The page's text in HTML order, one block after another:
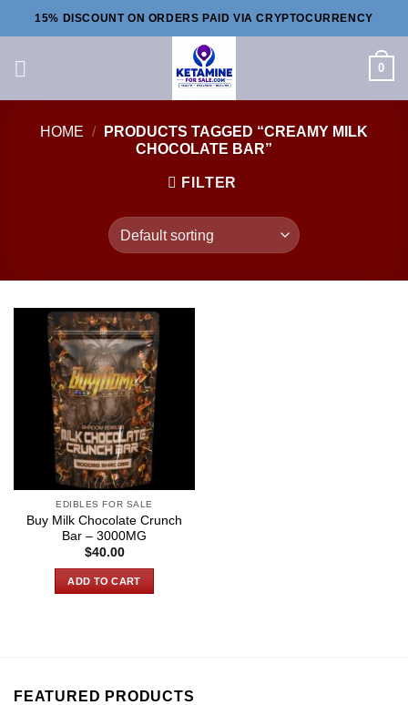
to
15% DISCOUNT ON ORDERS PAID VIA CRYPTOCURRENCY
0
HOME /
PRODUCTS TAGGED “CREAMY MILK
CHOCOLATE BAR”
FILTER
EDIBLES FOR SALE
Buy Milk Chocolate Crunch
Bar – 3000MG
$40.00
ADD TO CART
FEATURED PRODUCTS